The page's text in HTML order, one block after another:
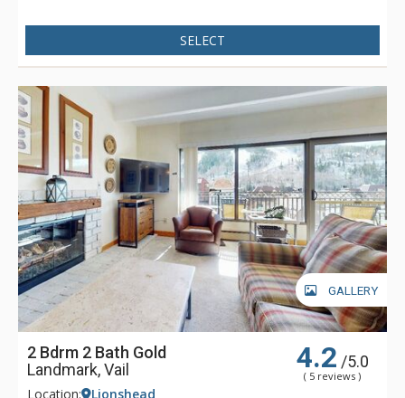
Resort, children's ski school, shops, and dining, or catch the
free in-town shuttle to Vail Village for even more shopping
climbing on the way to the Vail Eagle Bahn Gondola.
SELECT
GALLERY
2 Bdrm 2 Bath Gold
Landmark, Vail
4.2 /5.0
( 5 reviews )
Location: Lionshead